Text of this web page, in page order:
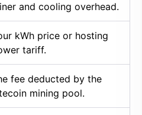
and cooling overhead.
kWh price or hosting
tariff.
fee deducted by the
mining pool.